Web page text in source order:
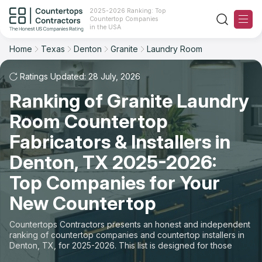
2025-2026 Ranking: Top
Countertop Companies
in the USA
Ranking
For Contractors
For Customers
The Stone Magazine
About
Contact Us
Our Rating Methodology 2024 - 2025
Home Texas Denton Granite Laundry Room
Ratings Updated: 28 July, 2026
Ranking of Granite Laundry
Room Countertop
Fabricators & Installers in
Denton, TX 2025-2026:
Top Companies for Your
New Countertop
Countertops Contractors presents an honest and independent
ranking of countertop companies and countertop installers in
Denton, TX, for 2025-2026. This list is designed for those
looking to easily choose a contractor to buy countertops or
Filter Reset
Material: Granite Countertops
Space: Laundry Room Countertop
State
Material
Space
Sort Reset
Overall Rating
Review Count
Customer's reviews
Price: Low to High
Price: High to Low
Production time